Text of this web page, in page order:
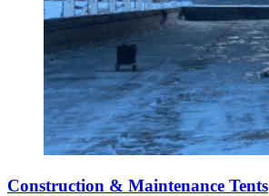
Construction & Maintenance Tents